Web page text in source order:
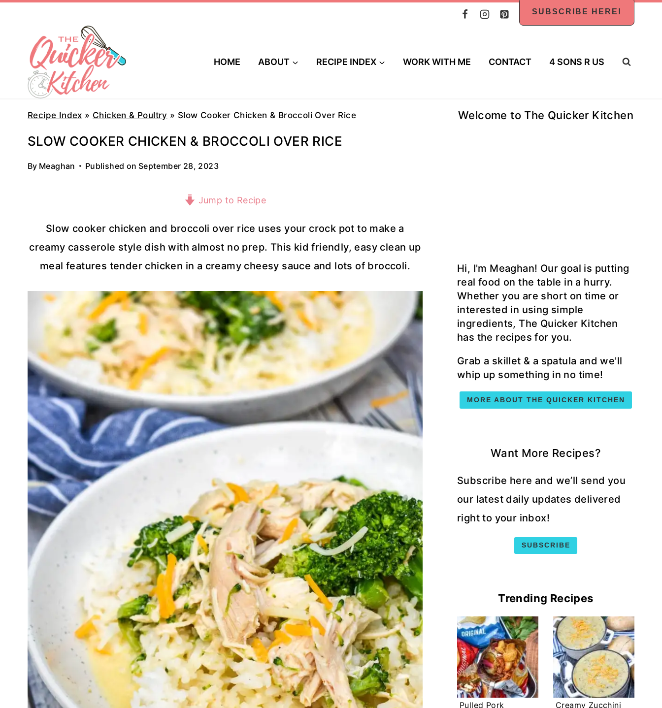
content
SUBSCRIBE HERE!
HOME ABOUT RECIPE INDEX WORK WITH ME CONTACT 4 SONS R US
Recipe Index » Chicken & Poultry » Slow Cooker Chicken & Broccoli Over Rice
SLOW COOKER CHICKEN & BROCCOLI OVER RICE
By Meaghan Published on September 28, 2023
Jump to Recipe
Slow cooker chicken and broccoli over rice uses your crock pot to make a
creamy casserole style dish with almost no prep. This kid friendly, easy clean up
meal features tender chicken in a creamy cheesy sauce and lots of broccoli.
Welcome to The Quicker Kitchen
Hi, I'm Meaghan! Our goal is putting
real food on the table in a hurry.
Whether you are short on time or
interested in using simple
ingredients, The Quicker Kitchen
has the recipes for you.
Grab a skillet & a spatula and we'll
whip up something in no time!
MORE ABOUT THE QUICKER KITCHEN
Want More Recipes?
Subscribe here and we’ll send you
our latest daily updates delivered
right to your inbox!
SUBSCRIBE
Trending Recipes
Pulled Pork
Creamy Zucchini